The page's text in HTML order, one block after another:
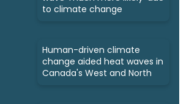
to climate change
Human-driven climate
change aided heat waves in
Canada's West and North